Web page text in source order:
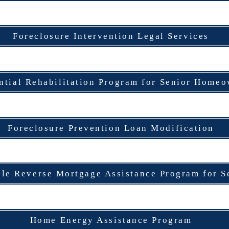
Foreclosure Intervention Legal Services
Rehabilitation Program for Senior
Foreclosure Prevention Loan Modification
Reverse Mortgage Assistance Program for
Home Energy Assistance Program